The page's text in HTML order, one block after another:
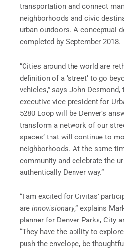
transportation and connect
neighborhoods and civic
urban outdoors. A conceptual
completed by September 2018.
“Cities around the world are
definition of a ‘street’ to go
vehicles,” says John Desmond,
executive vice president for
5280 Loop will be Denver’s
transform a network of our
spaces’ that will continue to
neighborhoods. At the same
community and celebrate the
authentically Denver way.”
“I am excited for Civitas’
are innovisionary,” explains
planner for Denver Parks, City
“They have the ability to
push the envelope, be